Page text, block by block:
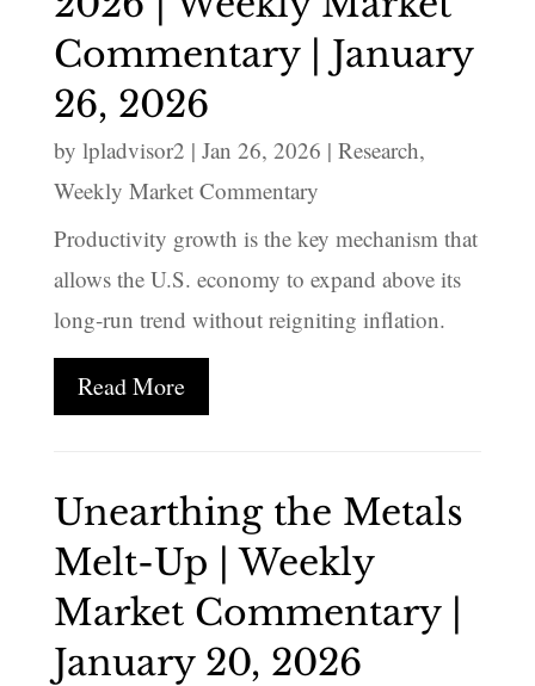
Commentary | January
26, 2026
by lpladvisor2 | Jan 26, 2026 | Research,
Weekly Market Commentary
Productivity growth is the key mechanism that
allows the U.S. economy to expand above its
long‑run trend without reigniting inflation.
Read More
Unearthing the Metals
Melt-Up | Weekly
Market Commentary |
January 20, 2026